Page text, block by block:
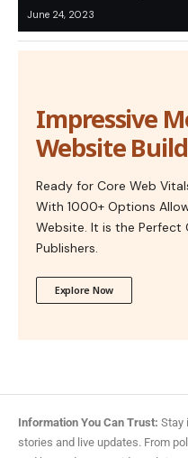
June 24, 2023
Impressive
Website
Ready for Core Web
With 1000+ Options
Website. It is the Perfect
Publishers.
Explore Now
Information You Can Trust: Stay
stories and live updates. From